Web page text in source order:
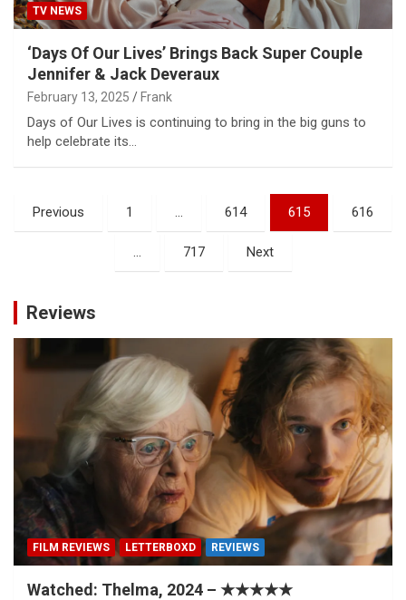
TV NEWS
‘Days Of Our Lives’ Brings Back Super Couple
Jennifer & Jack Deveraux
February 13, 2025 Frank
Days of Our Lives is continuing to bring in the big guns to
help celebrate its…
Posts
pagination
Previous 1 … 614 615 616
… 717 Next
Reviews
FILM REVIEWS LETTERBOXD REVIEWS
Watched: Thelma, 2024 – ★★★★★